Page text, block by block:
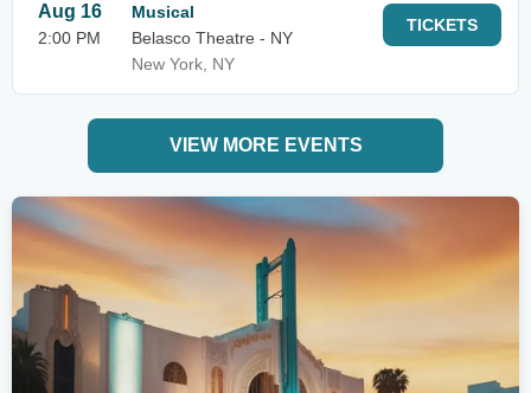
Aug 16
2:00 PM
Musical
Belasco Theatre - NY
New York, NY
TICKETS
VIEW MORE EVENTS